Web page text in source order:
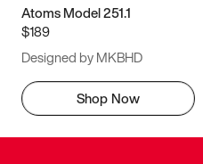
Atoms Model 251.1
$189
Designed by MKBHD
Shop Now